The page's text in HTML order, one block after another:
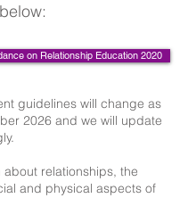
on Relationship Education 2020
guidelines will change as
2026 and we will update
relationships, the
and physical aspects of